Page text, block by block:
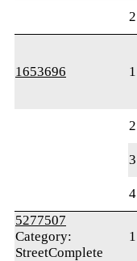
2
1653696 1
2
3
4
5277507
Category:
StreetComplete
1